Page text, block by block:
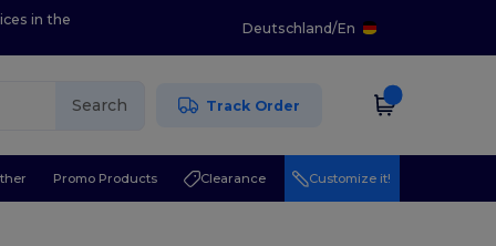
in the
Deutschland/En
Search Track Order
Promo Products Clearance Customize it!